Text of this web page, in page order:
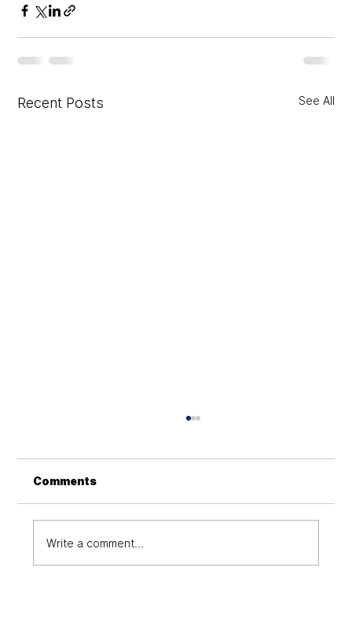
Recent Posts See All
computing?
Cloud technology enhances remote work,
Comments
Write a comment...